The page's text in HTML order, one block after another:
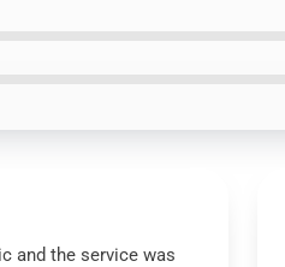
and the service was